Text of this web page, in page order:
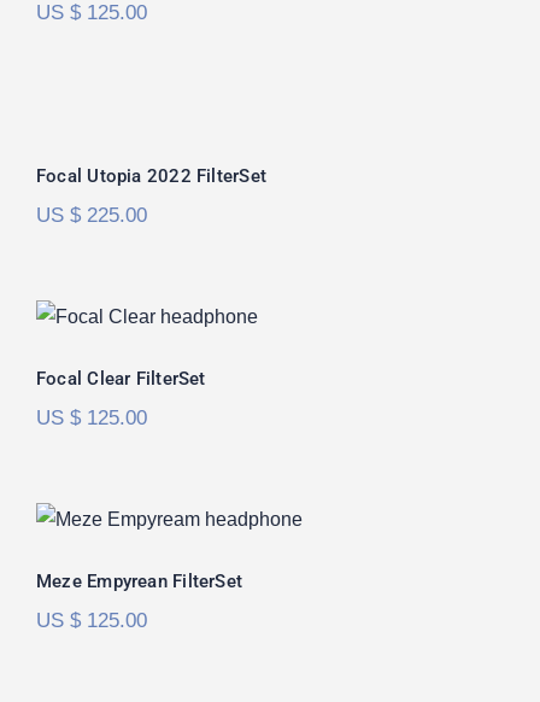
US $125.00
out of 5
Focal Utopia 2022 FilterSet
US $225.00
Focal Clear FilterSet
Focal Clear FilterSet
US $125.00
Meze Empyrean FilterSet
US $125.00